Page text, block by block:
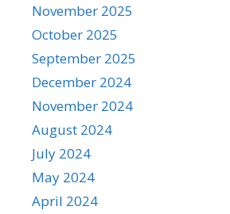
November 2025
October 2025
September 2025
December 2024
November 2024
August 2024
July 2024
May 2024
April 2024